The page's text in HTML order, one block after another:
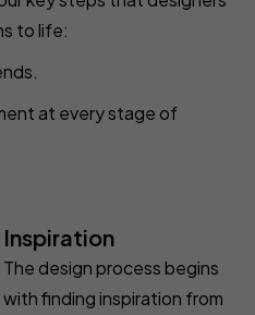
to life:
at every stage of
Inspiration
The design process begins
with finding inspiration from